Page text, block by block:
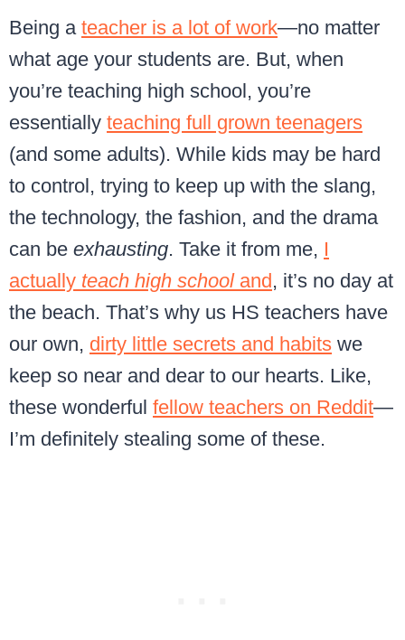
Being a teacher is a lot of work—no matter
what age your students are. But, when
you’re teaching high school, you’re
essentially teaching full grown teenagers
(and some adults). While kids may be hard
to control, trying to keep up with the slang,
the technology, the fashion, and the drama
can be exhausting. Take it from me, I
actually teach high school and, it’s no day at
the beach. That’s why us HS teachers have
our own, dirty little secrets and habits we
keep so near and dear to our hearts. Like,
these wonderful fellow teachers on Reddit—
I’m definitely stealing some of these.